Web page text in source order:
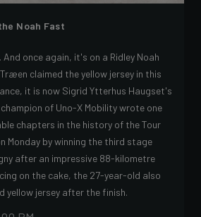
Noah Fast
once again, it's on a Ridley Noah
claimed the yellow jersey in this
it is now Sigrid Ytterhus Haugset's
of Uno-X Mobility wrote one
chapters in the history of the Tour
Monday by winning the third stage
after an impressive 88-kilometre
on the cake, the 27-year-old also
yellow jersey after the finish.